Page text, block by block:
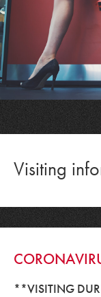
Visiting
**VISITING